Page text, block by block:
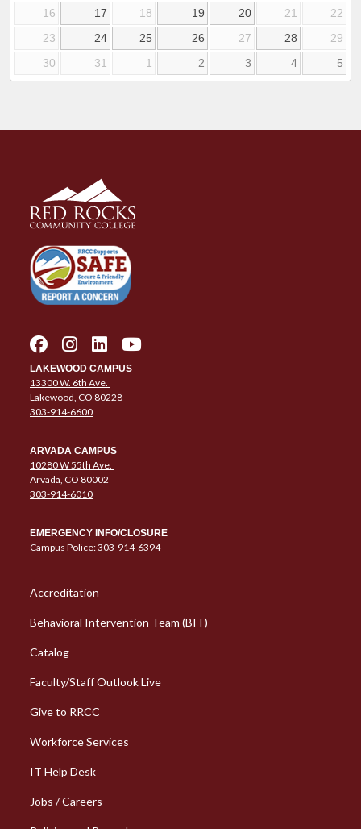
16
17 18 19 20 21
22
23
24 25 26 27 28
29
30
31 1 2 3 4 5
LAKEWOOD CAMPUS
13300 W. 6th Ave.
Lakewood, CO 80228
303-914-6600
ARVADA CAMPUS
10280 W 55th Ave.
Arvada, CO 80002
303-914-6010
EMERGENCY INFO/CLOSURE
Campus Police:303-914-6394
Column 1 Quick Links
Accreditation
Behavioral Intervention Team (BIT)
Catalog
Faculty/Staff Outlook Live
Give to RRCC
Workforce Services
Column 2 Quick Links
IT Help Desk
Jobs / Careers